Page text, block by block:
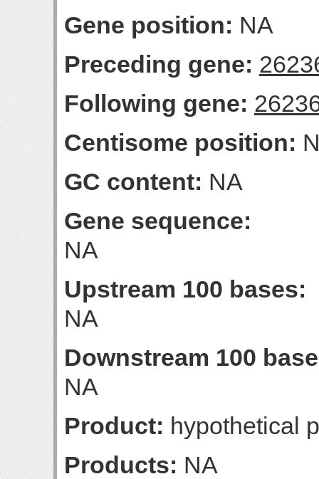
Gene position: NA
Preceding gene:
Following gene:
Centisome position:
GC content: NA
Gene sequence:
NA
Upstream 100 bases:
NA
Downstream 100
NA
Product: hypothetical
Products: NA